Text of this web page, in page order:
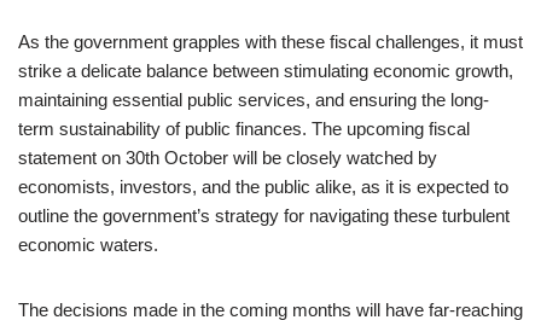
As the government grapples with these fiscal challenges, it must
strike a delicate balance between stimulating economic growth,
maintaining essential public services, and ensuring the long-
term sustainability of public finances. The upcoming fiscal
statement on 30th October will be closely watched by
economists, investors, and the public alike, as it is expected to
outline the government’s strategy for navigating these turbulent
economic waters.
The decisions made in the coming months will have far-reaching